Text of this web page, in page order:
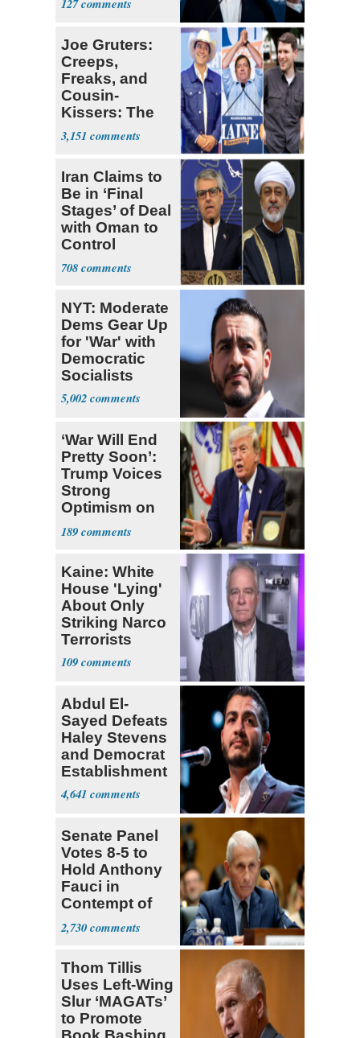
127
Joe Gruters:
Creeps,
Freaks, and
Cousin-
Kissers: The
Dems' Midterm
Ticket
3,151
Iran Claims to
Be in ‘Final
Stages’ of Deal
with Oman to
Control
Hormuz
708
NYT: Moderate
Dems Gear Up
for 'War' with
Democratic
Socialists
5,002
‘War Will End
Pretty Soon’:
Trump Voices
Strong
Optimism on
Iran Talks
189
Kaine: White
House 'Lying'
About Only
Striking Narco
Terrorists
109
Abdul El-
Sayed Defeats
Haley Stevens
and Democrat
Establishment
4,641
Senate Panel
Votes 8-5 to
Hold Anthony
Fauci in
Contempt of
Congress
2,730
Thom Tillis
Uses Left-Wing
Slur ‘MAGATs’
to Promote